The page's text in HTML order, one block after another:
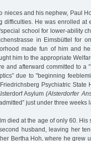
nieces and his nephew, Paul
difficulties. He was enrolled at
school for lower-ability
in Eimsbüttel for
made fun of him and
him to the appropriate
and afterward committed to a
due to "beginning
Psychiatric State
Asylum(Alsterdorfer
just under three weeks
died at the age of only 60. His
husband, leaving her
Bertha Hoh, where he grew